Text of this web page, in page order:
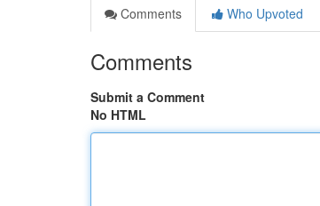
Comments
Who Upvoted
Comments
Submit a Comment
No HTML